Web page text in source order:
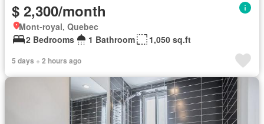
$ 2,300/month
Mont-royal, Quebec
2 Bedrooms
1 Bathroom 1,050 sq.ft
5 days + 2 hours ago